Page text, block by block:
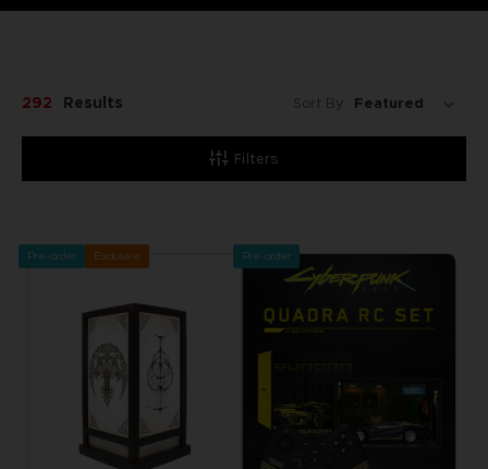
Filters
292 Results Sort By:
Pre-order Exclusive Pre-order